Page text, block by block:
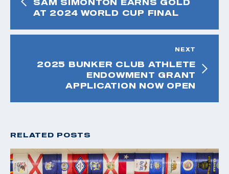
SAM SIMONTON EARNS GOLD
AT 2024 WORLD CUP FINAL
NEXT
2025 BUNKER CLUB ATHLETE
ENDOWMENT GRANT
APPLICATION NOW OPEN
RELATED POSTS